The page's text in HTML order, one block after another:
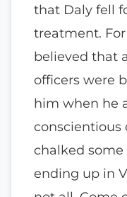
that Daly fell
treatment.
believed that
officers were
him when he
conscientious
chalked
ending up in